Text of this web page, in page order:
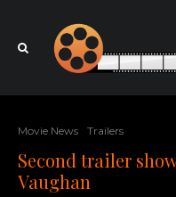
Movie News Trailers
Second trailer
Vaughan